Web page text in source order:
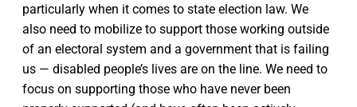
particularly when it comes to state election law. We
also need to mobilize to support those working outside
of an electoral system and a government that is failing
us — disabled people’s lives are on the line. We need to
focus on supporting those who have never been